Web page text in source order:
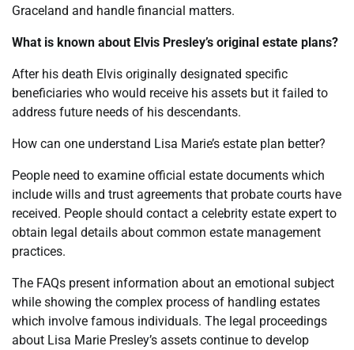
Graceland and handle financial matters.
What is known about Elvis Presley’s original estate plans?
After his death Elvis originally designated specific
beneficiaries who would receive his assets but it failed to
address future needs of his descendants.
How can one understand Lisa Marie’s estate plan better?
People need to examine official estate documents which
include wills and trust agreements that probate courts have
received. People should contact a celebrity estate expert to
obtain legal details about common estate management
practices.
The FAQs present information about an emotional subject
while showing the complex process of handling estates
which involve famous individuals. The legal proceedings
about Lisa Marie Presley’s assets continue to develop